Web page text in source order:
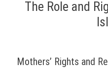
The Role and
Mothers’ Rights and